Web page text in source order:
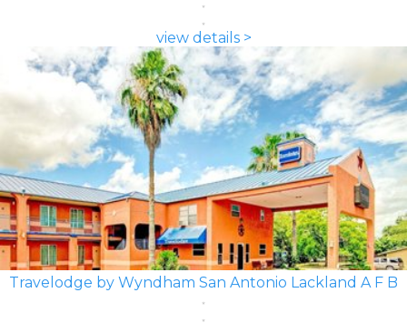
view details >
Travelodge by Wyndham San Antonio Lackland A F B